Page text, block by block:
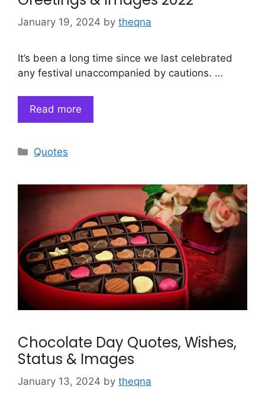
January 19, 2024 by theqna
It’s been a long time since we last celebrated
any festival unaccompanied by cautions. …
Read more
Categories
Quotes
Chocolate Day Quotes, Wishes,
Status & Images
January 13, 2024 by theqna